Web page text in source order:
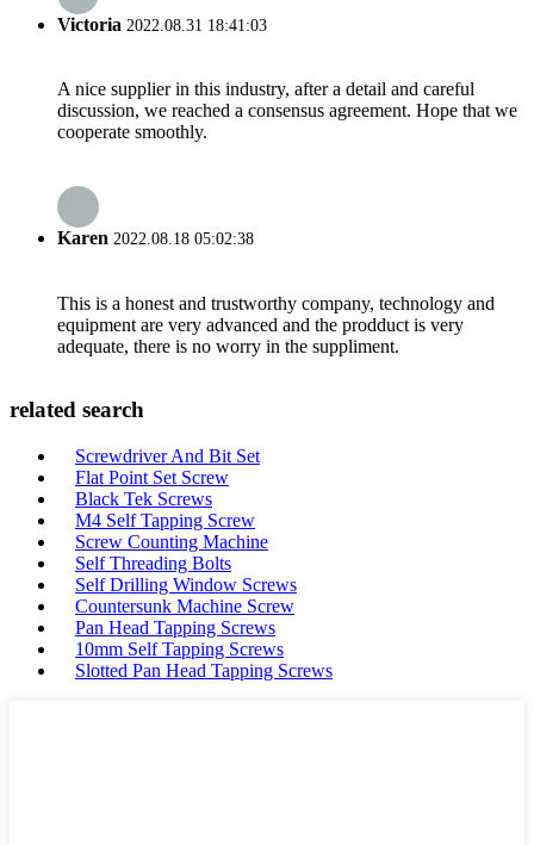
Victoria 2022.08.31 18:41:03
A nice supplier in this industry, after a detail and careful
discussion, we reached a consensus agreement. Hope that we
cooperate smoothly.
Karen 2022.08.18 05:02:38
This is a honest and trustworthy company, technology and
equipment are very advanced and the prodduct is very
adequate, there is no worry in the suppliment.
related search
Screwdriver And Bit Set
Flat Point Set Screw
Black Tek Screws
M4 Self Tapping Screw
Screw Counting Machine
Self Threading Bolts
Self Drilling Window Screws
Countersunk Machine Screw
Pan Head Tapping Screws
10mm Self Tapping Screws
Slotted Pan Head Tapping Screws